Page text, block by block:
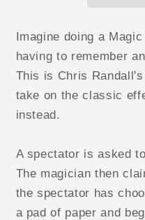
DOWNLOAD
Imagine doing a
having to remember
This is Chris
take on the classic
instead.
A spectator is asked
The magician then
the spectator has
a pad of paper and